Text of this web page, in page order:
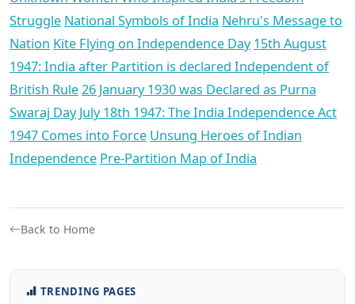
Struggle National Symbols of India Nehru's Message to
Nation Kite Flying on Independence Day 15th August
1947: India after Partition is declared Independent of
British Rule26 January 1930 was Declared as Purna
Swaraj Day July 18th 1947: The India Independence Act
1947 Comes into Force Unsung Heroes of Indian
Independence Pre-Partition Map of India
Back to Home
TRENDING PAGES